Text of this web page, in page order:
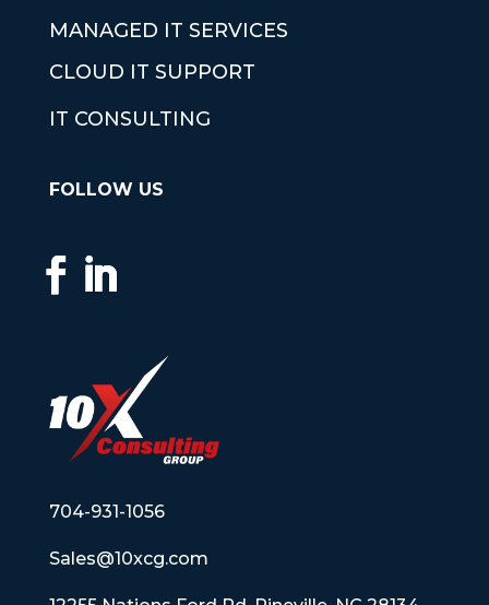
MANAGED IT SERVICES
CLOUD IT SUPPORT
IT CONSULTING
FOLLOW US
704-931-1056
Sales@10xcg.com